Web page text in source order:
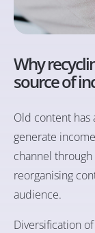
Why
source of
Old content
generate
channel through
reorganising
audience.
Diversification